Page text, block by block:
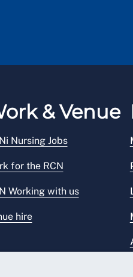
& Venue
Nursing Jobs
for the RCN
Working with us
hire